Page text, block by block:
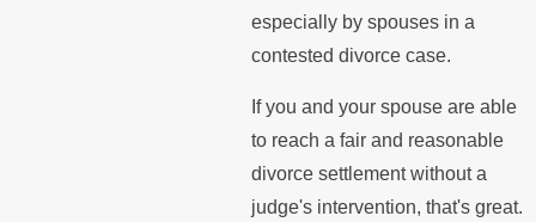
especially by spouses in a
contested divorce case.
If you and your spouse are able
to reach a fair and reasonable
divorce settlement without a
judge's intervention, that's great.